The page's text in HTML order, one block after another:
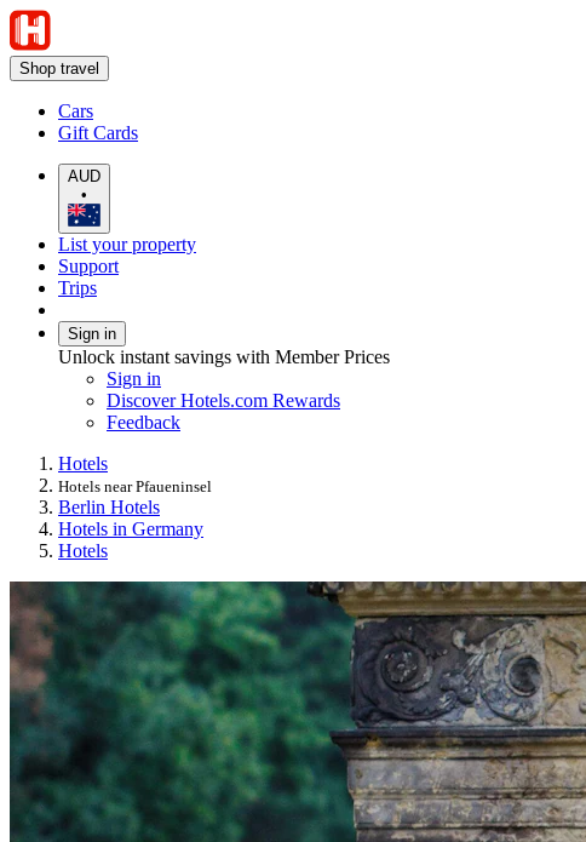
Shop travel
Cars
Gift Cards
AUD
•
List your property
Support
Trips
Sign in
Unlock instant savings with Member Prices
Sign in
Discover Hotels.com Rewards
Feedback
Hotels
Hotels near Pfaueninsel
Berlin Hotels
Hotels in Germany
Hotels